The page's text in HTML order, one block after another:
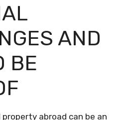
AND
BE
abroad can be an